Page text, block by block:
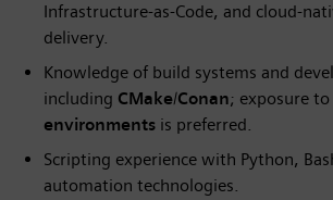
Infrastructure-as-Code, and cloud-
delivery.
Knowledge of build systems and
including CMake/Conan; exposure to
environments is preferred.
Scripting experience with Python,
automation technologies.